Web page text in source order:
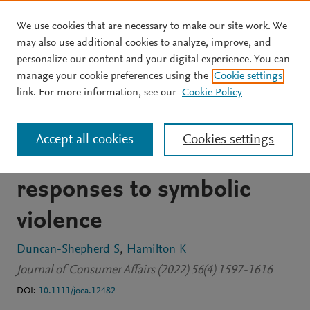
Skip to main content
JOURNAL ARTICLE OPEN ACCESS
“Generally, I live a lie”:
Transgender consumer
experiences and
responses to symbolic
violence
Duncan-Shepherd S
Hamilton K
Journal of Consumer Affairs (2022) 56(4) 1597-1616
DOI: 10.1111/joca.12482
We use cookies that are necessary to make our site work. We
may also use additional cookies to analyze, improve, and
personalize our content and your digital experience. You can
manage your cookie preferences using the Cookie settings
link. For more information, see our Cookie Policy
Cookies settings
Accept all cookies